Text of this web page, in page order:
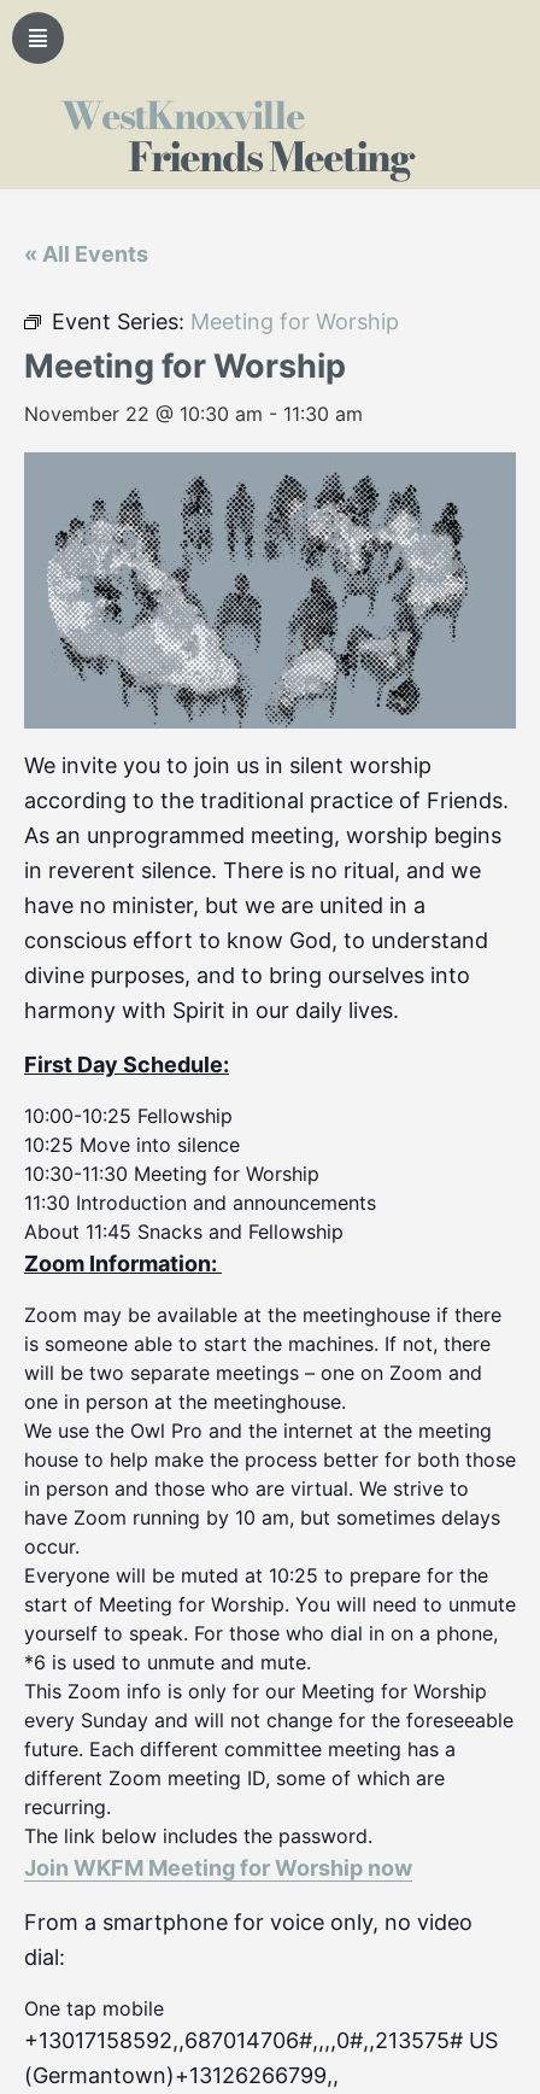
WestKnoxville
Friends Meeting
« All Events
Event Series: Meeting for Worship
Meeting for Worship
November 22 @ 10:30 am - 11:30 am
We invite you to join us in silent worship
according to the traditional practice of Friends.
As an unprogrammed meeting, worship begins
in reverent silence. There is no ritual, and we
have no minister, but we are united in a
conscious effort to know God, to understand
divine purposes, and to bring ourselves into
harmony with Spirit in our daily lives.
First Day Schedule:
10:00-10:25 Fellowship
10:25 Move into silence
10:30-11:30 Meeting for Worship
11:30 Introduction and announcements
About 11:45 Snacks and Fellowship
Zoom Information:
Zoom may be available at the meetinghouse if there
is someone able to start the machines. If not, there
will be two separate meetings – one on Zoom and
one in person at the meetinghouse.
We use the Owl Pro and the internet at the meeting
house to help make the process better for both those
in person and those who are virtual. We strive to
have Zoom running by 10 am, but sometimes delays
occur.
Everyone will be muted at 10:25 to prepare for the
start of Meeting for Worship. You will need to unmute
yourself to speak. For those who dial in on a phone,
*6 is used to unmute and mute.
This Zoom info is only for our Meeting for Worship
every Sunday and will not change for the foreseeable
future. Each different committee meeting has a
different Zoom meeting ID, some of which are
recurring.
The link below includes the password.
Join WKFM Meeting for Worship now
From a smartphone for voice only, no video
dial:
One tap mobile
+13017158592,,687014706#,,,,0#,,213575# US
(Germantown)+13126266799,,